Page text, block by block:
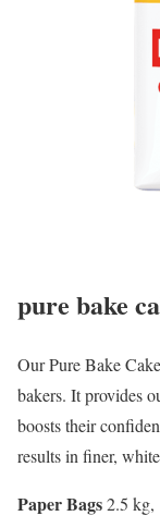
pure bake
Our Pure Bake
bakers. It provides
boosts their
results in finer,
Paper Bags2.5 kg,